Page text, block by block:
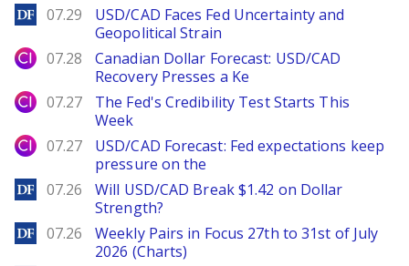
DailyForex
07.29
USD/CAD Faces Fed Uncertainty and
Geopolitical Strain
City Index
07.28
Canadian Dollar Forecast: USD/CAD
Recovery Presses a Ke
City Index
07.27
The Fed's Credibility Test Starts This
Week
City Index
07.27
USD/CAD Forecast: Fed expectations keep
pressure on the
DailyForex
07.26
Will USD/CAD Break $1.42 on Dollar
Strength?
DailyForex
07.26
Weekly Pairs in Focus 27th to 31st of July
2026 (Charts)